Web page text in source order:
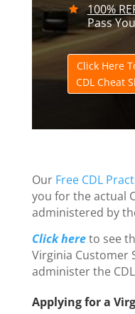
100%
Pass
Click Here
CDL Cheat
Our Free CDL
you for the actual
administered by
Click hereto see
Virginia Customer
administer the
Applying for a